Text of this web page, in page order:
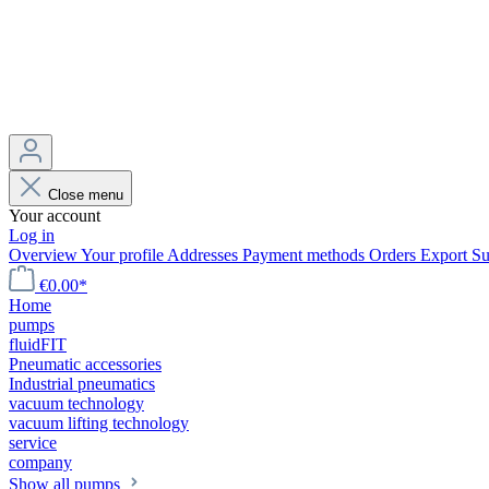
Close menu
Your account
Log in
OverviewYour profile Addresses Payment methods Orders Export
€0.00*
Home
pumps
fluidFIT
Pneumatic accessories
Industrial pneumatics
vacuum technology
vacuum lifting technology
service
company
Show all pumps